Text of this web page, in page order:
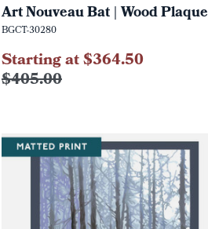
Art Nouveau Bat | Wood Plaque
BGCT-30280
$405.00
Starting at $364.50